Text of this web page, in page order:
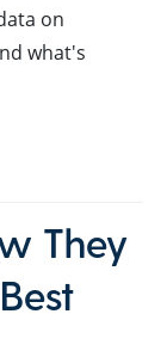
on
what's
They